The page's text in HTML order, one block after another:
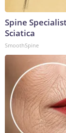
Spine
Sciatica
SmoothSpine